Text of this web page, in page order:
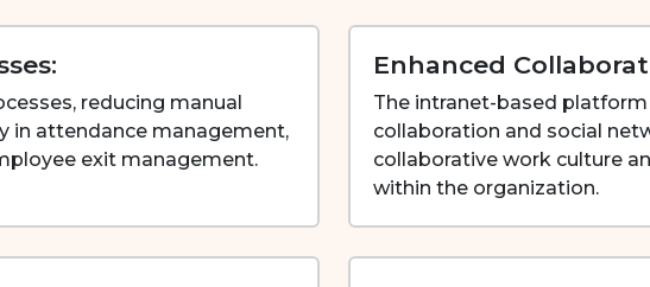
reducing manual
in attendance management,
exit management.
Enhanced
The intranet-based
collaboration and social
collaborative work culture
within the organization.